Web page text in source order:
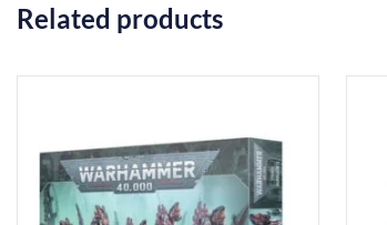
Related products